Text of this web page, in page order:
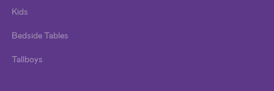
Kids
Bedside Tables
Tallboys